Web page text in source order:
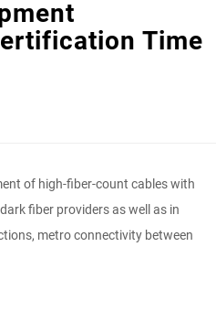
Time
of high-fiber-count cables with
fiber providers as well as in
metro connectivity between